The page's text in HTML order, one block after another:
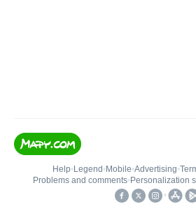
Help• Legend • Mobile•Advertising•
Problems and comments• Personalization
•